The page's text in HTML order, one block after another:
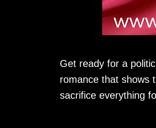
Get ready for a
romance that shows
sacrifice everything